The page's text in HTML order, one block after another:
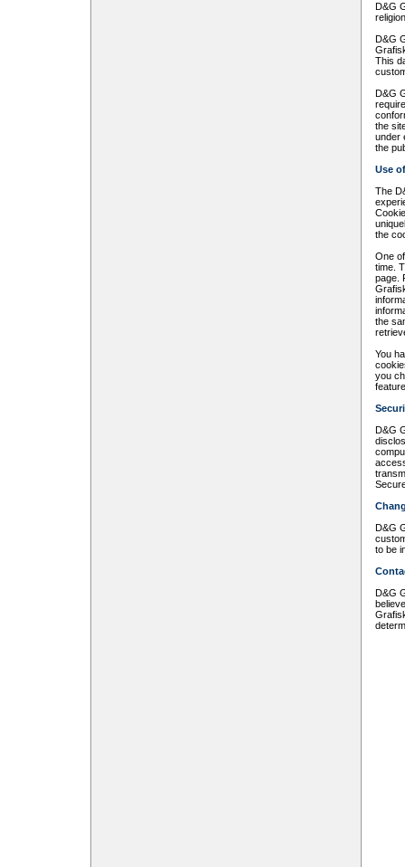
D&G
D&G
This
D&G
the
under
the
Use
The
the
One
time.
page.
the
You
you
D&G
D&G
to be
D&G